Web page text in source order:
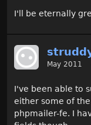
I'll be eternally
May 2011
I've been able to
either some of
phpmailer-fe. I